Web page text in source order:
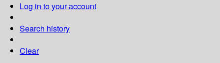
Log in to your account
Search history
Clear